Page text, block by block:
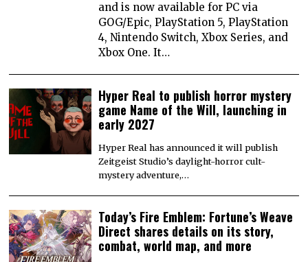
and is now available for PC via
GOG/Epic, PlayStation 5, PlayStation
4, Nintendo Switch, Xbox Series, and
Xbox One. It…
Hyper Real to publish horror mystery
game Name of the Will, launching in
early 2027
Hyper Real has announced it will publish
Zeitgeist Studio’s daylight-horror cult-
mystery adventure,…
Today’s Fire Emblem: Fortune’s Weave
Direct shares details on its story,
combat, world map, and more